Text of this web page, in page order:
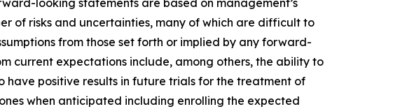
looking statements are based on management’s
of risks and uncertainties, many of which are difficult to
from those set forth or implied by any forward-
current expectations include, among others, the ability to
have positive results in future trials for the treatment of
when anticipated including enrolling the expected